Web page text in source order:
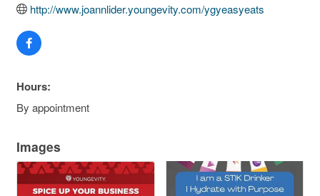
http://www.joannlider.youngevity.com/ygyeasyeats
Hours:
By appointment
Images